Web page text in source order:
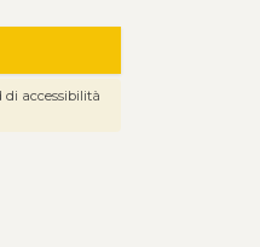
di accessibilità